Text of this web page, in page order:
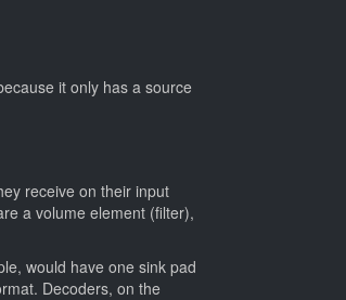
it only has a source
receive on their input
a volume element (filter),
would have one sink pad
Decoders, on the